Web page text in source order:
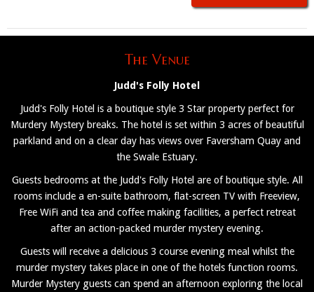
The Venue
Judd's Folly Hotel
Judd's Folly Hotel is a boutique style 3 Star property perfect for
Murdery Mystery breaks. The hotel is set within 3 acres of beautiful
parkland and on a clear day has views over Faversham Quay and
the Swale Estuary.
Guests bedrooms at the Judd's Folly Hotel are of boutique style. All
rooms include a en-suite bathroom, flat-screen TV with Freeview,
Free WiFi and tea and coffee making facilities, a perfect retreat
after an action-packed murder mystery evening.
Guests will receive a delicious 3 course evening meal whilst the
murder mystery takes place in one of the hotels function rooms.
Murder Mystery guests can spend an afternoon exploring the local